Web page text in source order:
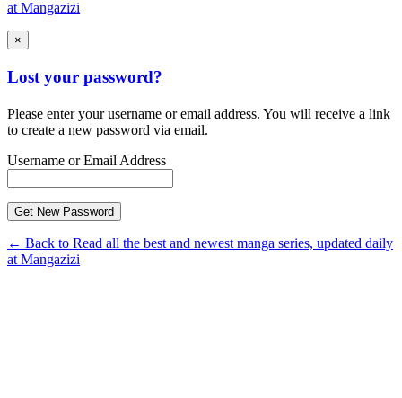
at Mangazizi
×
Lost your password?
Please enter your username or email address. You will receive a link
to create a new password via email.
Username or Email Address
← Back to Read all the best and newest manga series, updated daily
at Mangazizi